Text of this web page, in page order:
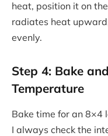
heat, position it on
radiates heat
evenly.
Step 4: Bake
Temperature
Bake time for an 8×4
I always check the